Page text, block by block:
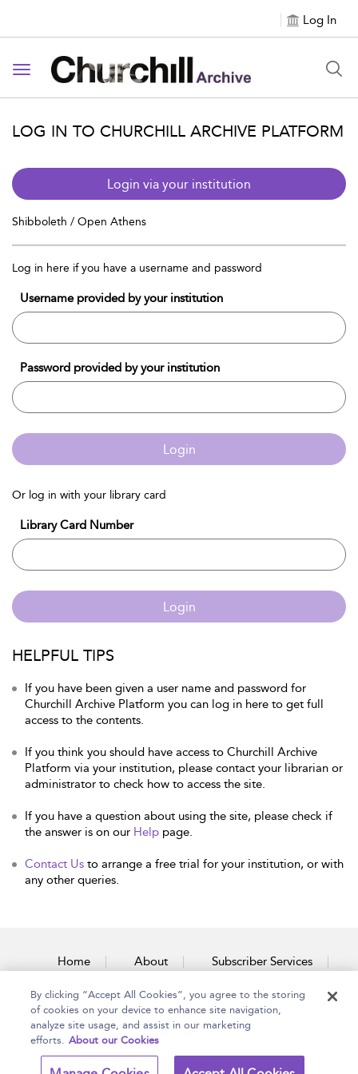
Log In
Toggle navigation
LOG IN TO CHURCHILL ARCHIVE PLATFORM
Login via your institution
Shibboleth / Open Athens
Log in here if you have a username and password
Username provided by your institution
Password provided by your institution
Login
Or log in with your library card
Library Card Number
Login
HELPFUL TIPS
If you have been given a user name and password for
Churchill Archive Platform you can log in here to get full
access to the contents.
If you think you should have access to Churchill Archive
Platform via your institution, please contact your librarian or
administrator to check how to access the site.
If you have a question about using the site, please check if
the answer is on our Help page.
Contact Us to arrange a free trial for your institution, or with
any other queries.
Home About Subscriber Services
Accessibility Contact Us
Copyright Bloomsbury Terms and Conditions
By clicking “Accept All Cookies”, you agree to the storing
of cookies on your device to enhance site navigation,
analyze site usage, and assist in our marketing
efforts. About our Cookies